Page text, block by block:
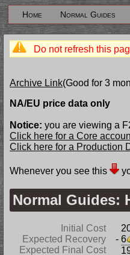
Home Normal Guides
Do not refresh this
Archive Link(Good for 3
NA/EU price data only
Notice: you are viewing a
Click here for a Core
Click here for a Production
Whenever you see this
Normal Guides:
Initial Cost
Expected Recovery
- 6
Expected Final Cost